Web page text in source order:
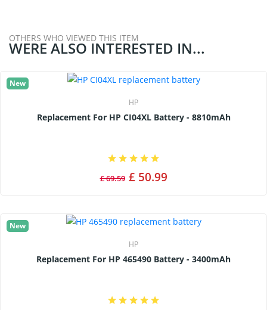
OTHERS WHO VIEWED THIS ITEM
WERE ALSO INTERESTED IN...
New
HP
Replacement For HP CI04XL Battery - 8810mAh
£ 69.59 £ 50.99
New
HP
Replacement For HP 465490 Battery - 3400mAh